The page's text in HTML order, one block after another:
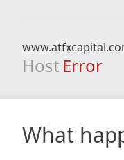
Host Error
What